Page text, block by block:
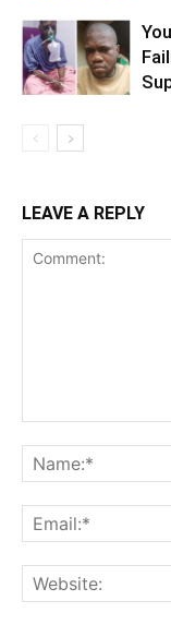
LEAVE A REPLY